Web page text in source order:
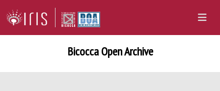
Bicocca Open Archive